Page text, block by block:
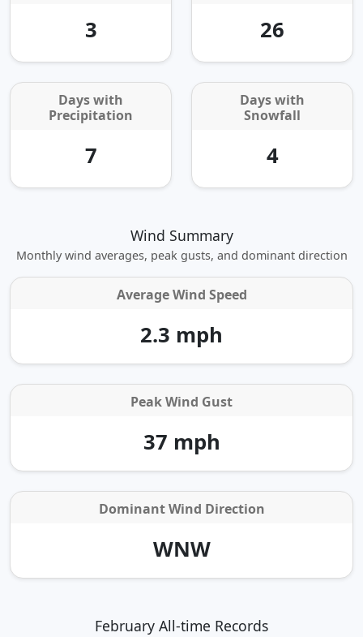
3 26
Days with
Precipitation
7
Days with
Snowfall
4
Wind Summary
Monthly wind averages, peak gusts, and dominant direction
Average Wind Speed
2.3 mph
Peak Wind Gust
37 mph
Dominant Wind Direction
WNW
February All-time Records